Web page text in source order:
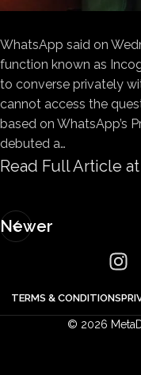
WhatsApp said on
function known as
to converse privately
cannot access the
based on WhatsApp’s
debuted a…
Read Full Article
Newer
TERMS & CONDITIONS
© 2026